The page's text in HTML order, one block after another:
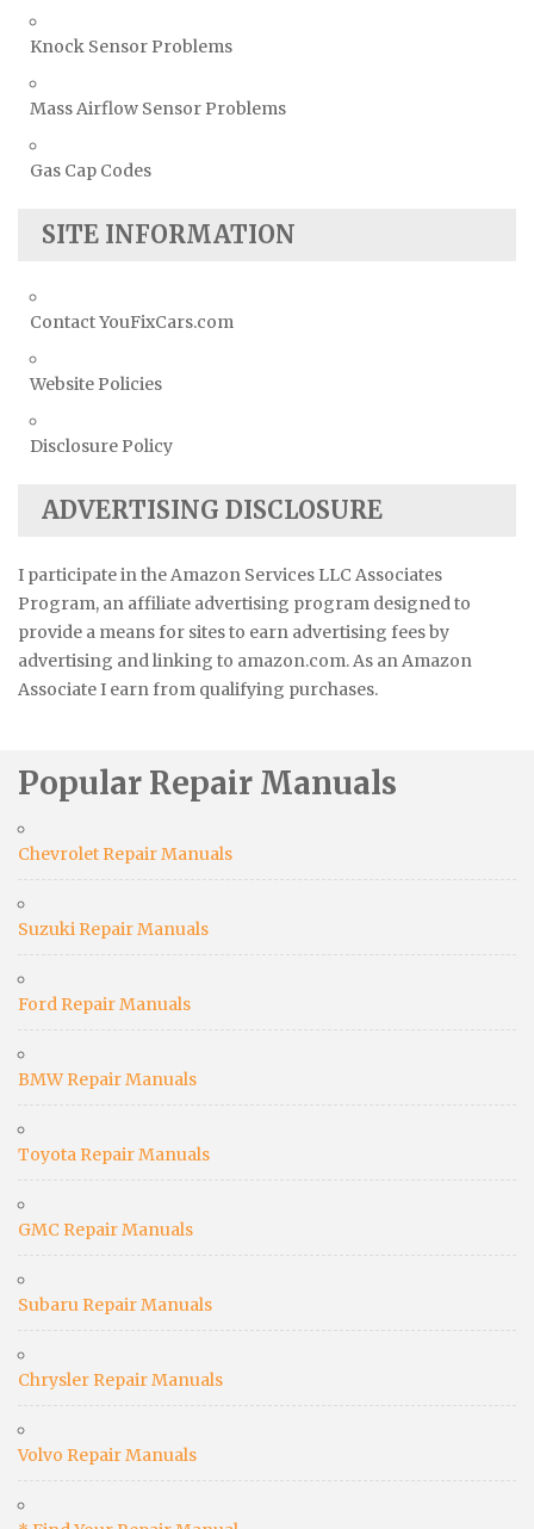
Knock Sensor Problems
Mass Airflow Sensor Problems
Gas Cap Codes
SITE INFORMATION
Contact YouFixCars.com
Website Policies
Disclosure Policy
ADVERTISING DISCLOSURE
I participate in the Amazon Services LLC Associates
Program, an affiliate advertising program designed to
provide a means for sites to earn advertising fees by
advertising and linking to amazon.com. As an Amazon
Associate I earn from qualifying purchases.
Popular Repair Manuals
Chevrolet Repair Manuals
Suzuki Repair Manuals
Ford Repair Manuals
BMW Repair Manuals
Toyota Repair Manuals
GMC Repair Manuals
Subaru Repair Manuals
Chrysler Repair Manuals
Volvo Repair Manuals